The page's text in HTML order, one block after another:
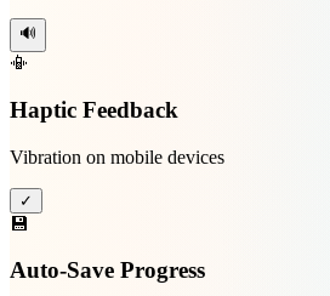
🔊
📳
Haptic Feedback
Vibration on mobile devices
✓
💾
Auto-Save Progress